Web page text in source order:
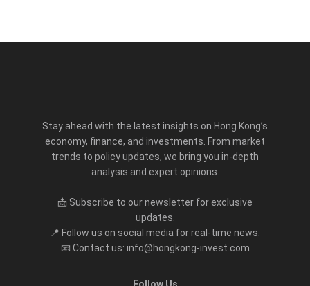
Stay ahead with the latest insights on Hong Kong’s
economy, finance, and investments. From market
trends to policy updates, we bring you in-depth
analysis and expert opinions.
📩 Subscribe to our newsletter for exclusive
updates.
📍 Follow us on social media for real-time news.
📧 Contact us: info@hongkong-invest.com
Follow Us